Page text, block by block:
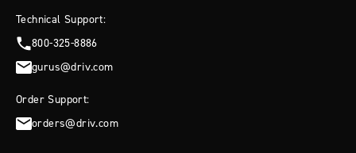
Technical Support:
800-325-8886
gurus@driv.com
Order Support:
orders@driv.com